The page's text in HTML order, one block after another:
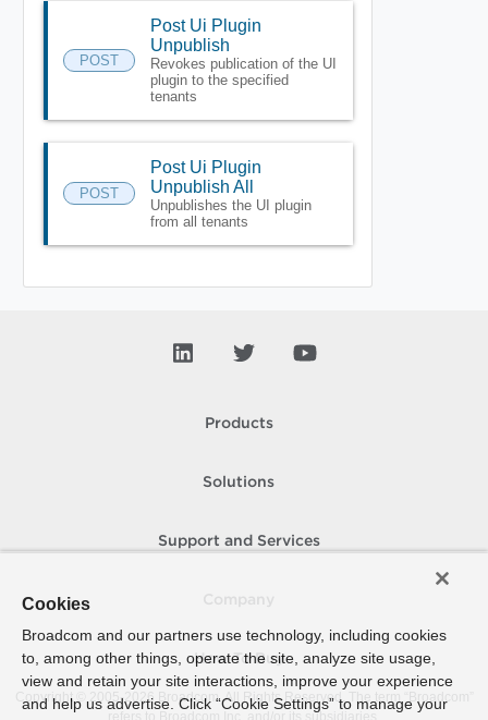
POST
Post Ui Plugin
Unpublish
Revokes publication of the UI
plugin to the specified
tenants
POST
Post Ui Plugin
Unpublish All
Unpublishes the UI plugin
from all tenants
Products
Solutions
Support and Services
How To Buy
Copyright © 2005- 2026 Broadcom. All Rights Reserved. The term “Broadcom”
refers to Broadcom Inc. and/or its subsidiaries.
Cookies
Broadcom and our partners use technology, including cookies
to, among other things, operate the site, analyze site usage,
view and retain your site interactions, improve your experience
and help us advertise. Click “Cookie Settings” to manage your